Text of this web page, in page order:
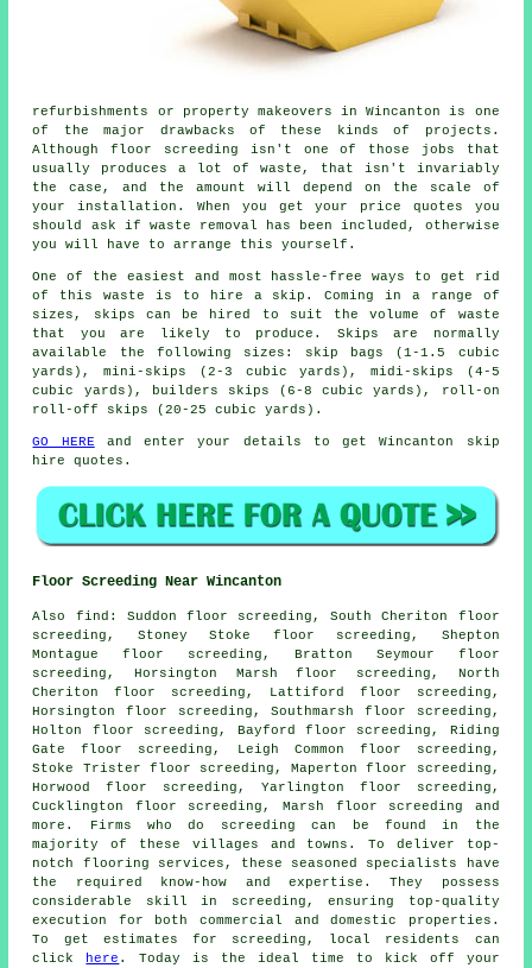
refurbishments or property makeovers in Wincanton is one
of the major drawbacks of these kinds of projects.
Although floor screeding isn't one of those jobs that
usually produces a lot of waste, that isn't invariably
the case, and the amount will depend on the scale of
your installation. When you get your price quotes you
should ask if waste removal has been included, otherwise
you will have to arrange this yourself.
One of the easiest and most hassle-free ways to get rid
of this waste is to hire a skip. Coming in a range of
sizes, skips can be hired to suit the volume of waste
that you are likely to produce. Skips are normally
available the following sizes: skip bags (1-1.5 cubic
yards), mini-skips (2-3 cubic yards), midi-skips (4-5
cubic yards), builders skips (6-8 cubic yards), roll-on
roll-off skips (20-25 cubic yards).
GO HERE and enter your details to get Wincanton skip
hire quotes.
Floor Screeding Near Wincanton
Also find : Suddon floor screeding, South Cheriton floor
screeding, Stoney Stoke floor screeding, Shepton
Montague floor screeding, Bratton Seymour floor
screeding, Horsington Marsh floor screeding, North
Cheriton floor screeding, Lattiford floor screeding,
Horsington floor screeding, Southmarsh floor screeding,
Holton floor screeding, Bayford floor screeding, Riding
Gate floor screeding, Leigh Common floor screeding,
Stoke Trister floor screeding, Maperton floor screeding,
Horwood floor screeding, Yarlington floor screeding,
Cucklington floor screeding, Marsh floor screeding and
more. Firms who do screeding can be found in the
majority of these villages and towns. To deliver top-
notch flooring services, these seasoned specialists have
the required know-how and expertise. They possess
considerable skill in
screeding , ensuring top-quality
execution for both commercial and domestic properties.
To get estimates for screeding, local residents can
click
here . Today is the ideal time to kick off your